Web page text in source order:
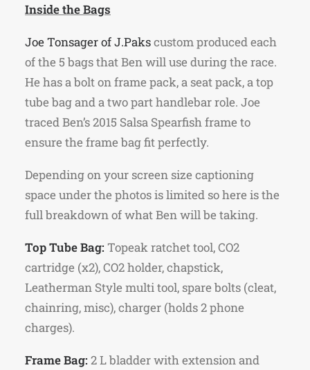
Inside the Bags
Joe Tonsager of J.Pakscustom produced each
of the 5 bags that Ben will use during the race.
He has a bolt on frame pack, a seat pack, a top
tube bag and a two part handlebar role. Joe
traced Ben’s 2015 Salsa Spearfish frame to
ensure the frame bag fit perfectly.
Depending on your screen size captioning
space under the photos is limited so here is the
full breakdown of what Ben will be taking.
Top Tube Bag: Topeak ratchet tool, CO2
cartridge (x2), CO2 holder, chapstick,
Leatherman Style multi tool, spare bolts (cleat,
chainring, misc), charger (holds 2 phone
charges).
Frame Bag: 2 L bladder with extension and